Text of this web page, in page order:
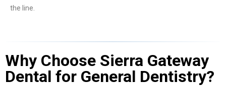
the line.
Why Choose Sierra Gateway
Dental for General Dentistry?